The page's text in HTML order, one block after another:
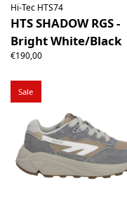
Hi-Tec HTS74
HTS SHADOW RGS -
Bright White/Black
€190,00
Sale